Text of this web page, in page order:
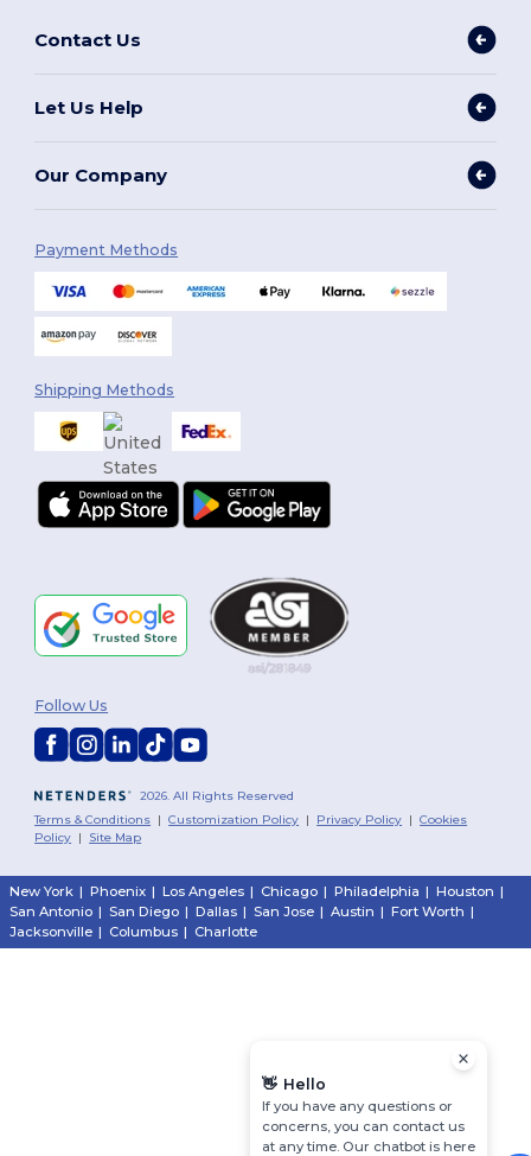
Contact Us
Let Us Help
Our Company
Payment Methods
Shipping Methods
2026. All Rights Reserved
Terms & Conditions |Customization Policy | Privacy Policy |Cookies
Policy | Site Map
Follow Us
New York | Phoenix | Los Angeles | Chicago | Philadelphia | Houston |
San Antonio | San Diego | Dallas | San Jose | Austin | Fort Worth |
Jacksonville | Columbus | Charlotte
👋 Hello
If you have any questions or
concerns, you can contact us
at any time. Our chatbot is here